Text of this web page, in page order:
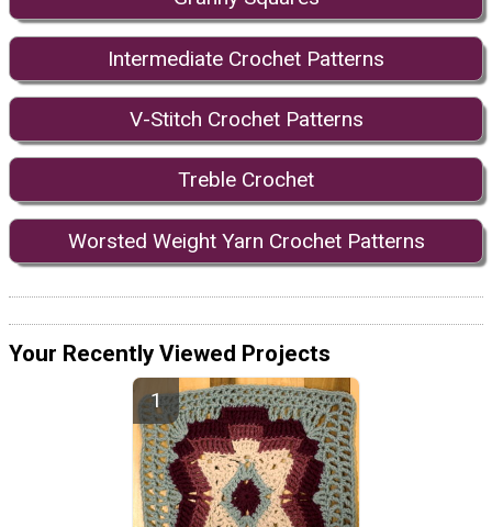
Intermediate Crochet Patterns
V-Stitch Crochet Patterns
Treble Crochet
Worsted Weight Yarn Crochet Patterns
Your Recently Viewed Projects